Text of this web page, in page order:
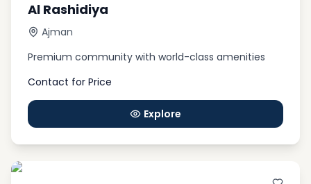
Al Rashidiya
Ajman
Premium community with world-class amenities
Contact for Price
Explore